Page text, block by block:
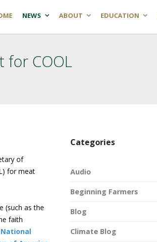
NEWS ABOUT EDUCATION
for COOL
of
for meat
(such as the
faith
National
Categories
Audio
Beginning Farmers
Blog
Climate Blog